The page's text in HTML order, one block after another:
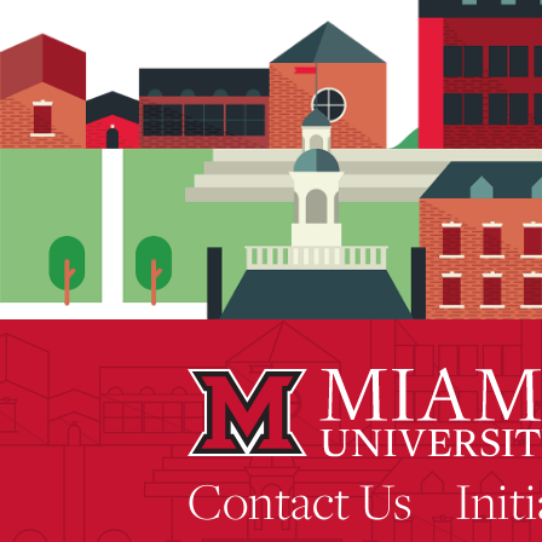
Contact Us